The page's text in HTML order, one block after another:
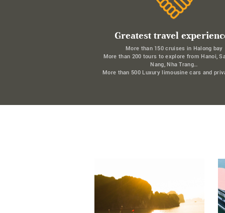
Greatest travel
More than 150 cruises in Halong bay
More than 200 tours to explore from Hanoi,
Nang, Nha Trang…
More than 500 Luxury limousine cars and